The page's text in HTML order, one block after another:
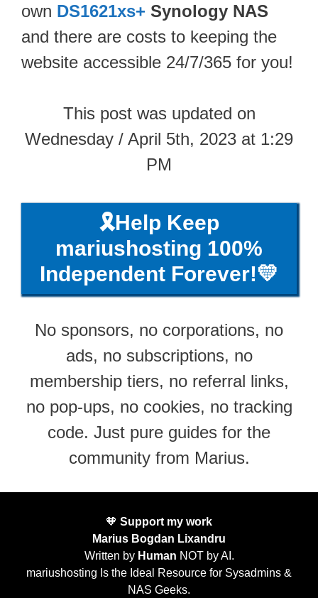
own DS1621xs+ Synology NAS
and there are costs to keeping the
website accessible 24/7/365 for you!
This post was updated on
Wednesday / April 5th, 2023 at 1:29
PM
🎗️Help Keep
mariushosting 100%
Independent Forever!💛
No sponsors, no corporations, no
ads, no subscriptions, no
membership tiers, no referral links,
no pop-ups, no cookies, no tracking
code. Just pure guides for the
community from Marius.
🧡 Support my work
Marius Bogdan Lixandru
Written by Human NOT by AI.
mariushosting Is the Ideal Resource for Sysadmins &
NAS Geeks.